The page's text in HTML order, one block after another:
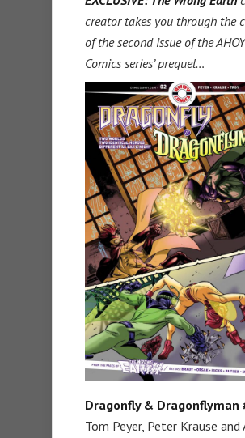
creator takes you through the
of the second issue of the AHOY
Comics series’ prequel…
Dragonfly & Dragonflyman
Tom Peyer, Peter Krause and